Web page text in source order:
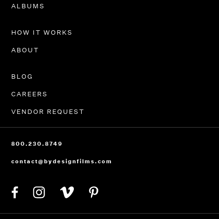
PORTFOLIO
HOW IT WORKS
BLOG
CAREERS
VENDOR REQUEST
800.230.8749